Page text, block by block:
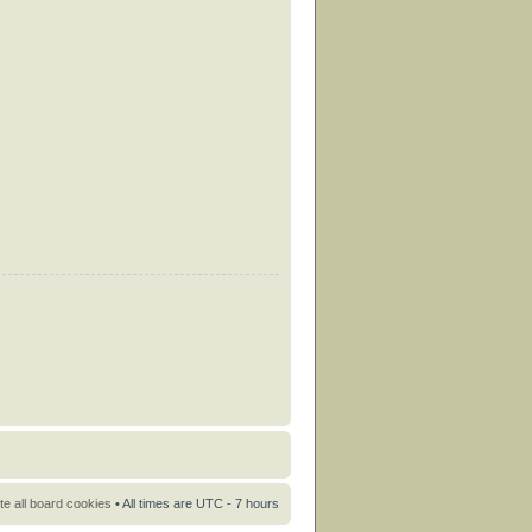
all board cookies • All times are UTC - 7 hours